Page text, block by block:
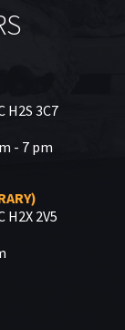
3C7
- 7 pm
2V5